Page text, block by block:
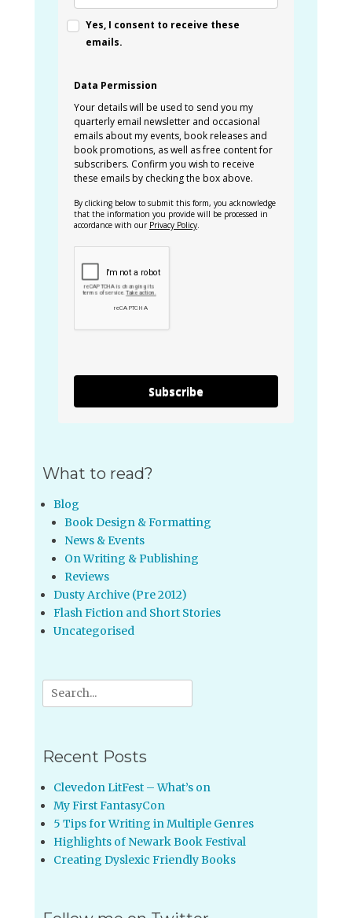
Yes, I consent to receive these
emails.
Data Permission
Your details will be used to send you my
quarterly email newsletter and occasional
emails about my events, book releases and
book promotions, as well as free content for
subscribers. Confirm you wish to receive
these emails by checking the box above.
By clicking below to submit this form, you acknowledge
that the information you provide will be processed in
accordance with our Privacy Policy
Subscribe
What to read?
Blog
Book Design & Formatting
News & Events
On Writing & Publishing
Reviews
Dusty Archive (Pre 2012)
Flash Fiction and Short Stories
Uncategorised
Search
for:
Recent Posts
Clevedon LitFest – What’s on
My First FantasyCon
5 Tips for Writing in Multiple Genres
Highlights of Newark Book Festival
Creating Dyslexic Friendly Books